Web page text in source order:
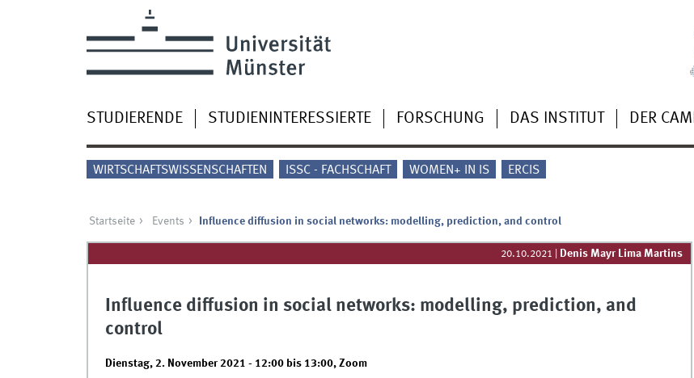
STUDIERENDE STUDIENINTERESSIERTE FORSCHUNG DAS INSTITUT DER
WIRTSCHAFTSWISSENSCHAFTEN ISSC - FACHSCHAFT WOMEN+ IN IS ERCIS
Startseite Events Influence diffusion in social networks: modelling, prediction, and control
20.10.2021 Denis Mayr Lima Martins
Influence diffusion in social networks: modelling, prediction, and
control
Dienstag, 2. November 2021 - 12:00bis 13:00, Zoom